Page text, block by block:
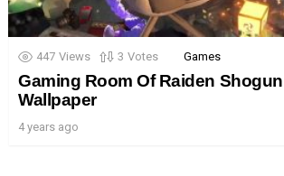
447 Views 3 Votes Games
Gaming Room Of Raiden
Wallpaper
4 years ago